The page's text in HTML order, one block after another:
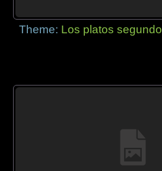
Theme: Los platos segundo